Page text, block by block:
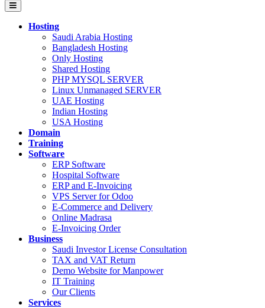
Hosting
Saudi Arabia Hosting
Bangladesh Hosting
Only Hosting
Shared Hosting
PHP MYSQL SERVER
Linux Unmanaged SERVER
UAE Hosting
Indian Hosting
USA Hosting
Domain
Training
Software
ERP Software
Hospital Software
ERP and E-Invoicing
VPS Server for Odoo
E-Commerce and Delivery
Online Madrasa
E-Invoicing Order
Business
Saudi Investor License Consultation
TAX and VAT Return
Demo Website for Manpower
IT Training
Our Clients
Services